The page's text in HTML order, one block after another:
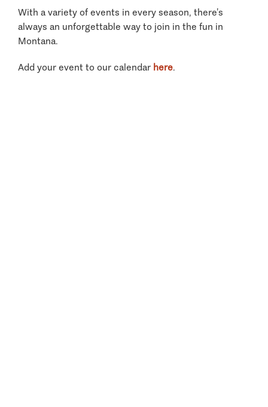
With a variety of events in every season, there’s
always an unforgettable way to join in the fun in
Montana.
Add your event to our calendar here.